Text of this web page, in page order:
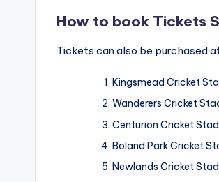
How to book Tickets
Tickets can also be purchased
Kingsmead Cricket
Wanderers Cricket
Centurion Cricket
Boland Park Cricket
Newlands Cricket